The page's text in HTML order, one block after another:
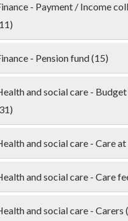
- Payment / Income
- Pension fund (15)
and social care - Budget
and social care - Care
and social care - Care
and social care - Carers